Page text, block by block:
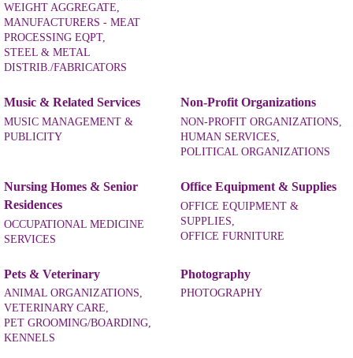
WEIGHT AGGREGATE,
MANUFACTURERS - MEAT
PROCESSING EQPT,
STEEL & METAL
DISTRIB./FABRICATORS
Music & Related Services
MUSIC MANAGEMENT &
PUBLICITY
Non-Profit Organizations
NON-PROFIT ORGANIZATIONS,
HUMAN SERVICES,
POLITICAL ORGANIZATIONS
Nursing Homes & Senior
Residences
OCCUPATIONAL MEDICINE
SERVICES
Office Equipment & Supplies
OFFICE EQUIPMENT &
SUPPLIES,
OFFICE FURNITURE
Pets & Veterinary
ANIMAL ORGANIZATIONS,
VETERINARY CARE,
PET GROOMING/BOARDING,
KENNELS
Photography
PHOTOGRAPHY